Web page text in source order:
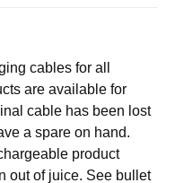
cables for all
are available for
cable has been lost
a spare on hand.
product
out of juice. See bullet